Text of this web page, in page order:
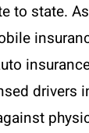
to state.
drivers